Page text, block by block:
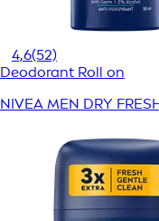
4,6(52)
Deodorant Roll on
NIVEA MEN DRY